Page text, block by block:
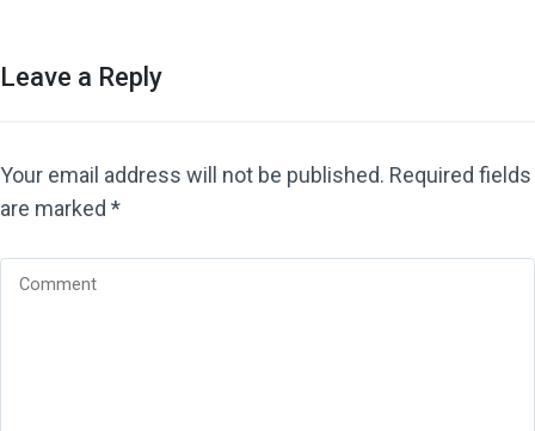
Leave a Reply
Your email address will not be published. Required fields
are marked *